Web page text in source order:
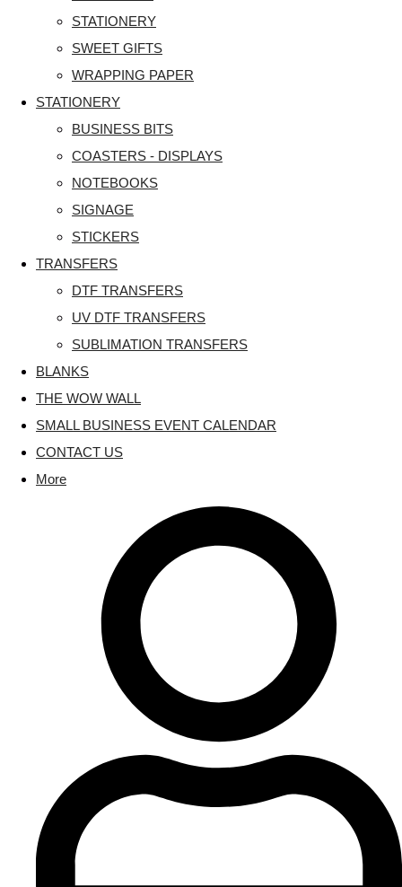
STATIONERY
SWEET GIFTS
WRAPPING PAPER
STATIONERY
BUSINESS BITS
COASTERS - DISPLAYS
NOTEBOOKS
SIGNAGE
STICKERS
TRANSFERS
DTF TRANSFERS
UV DTF TRANSFERS
SUBLIMATION TRANSFERS
BLANKS
THE WOW WALL
SMALL BUSINESS EVENT CALENDAR
CONTACT US
More